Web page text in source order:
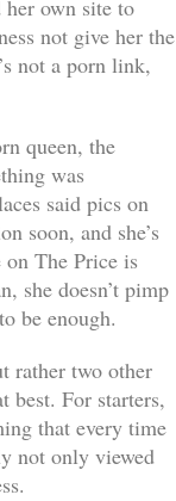
her own site to
not give her the
not a porn link,
queen, the
was
said pics on
soon, and she’s
on The Price is
, she doesn’t pimp
be enough.
rather two other
best. For starters,
that every time
not only viewed